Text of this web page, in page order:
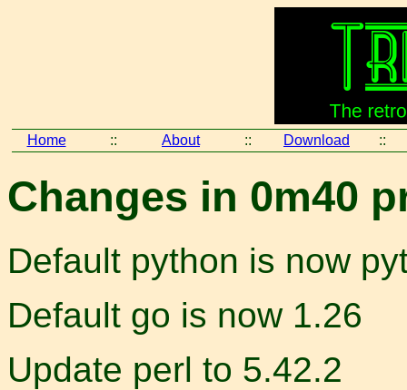
Home :: About :: Download ::
Changes in 0m40
Default python is now
Default go is now 1.26
Update perl to 5.42.2